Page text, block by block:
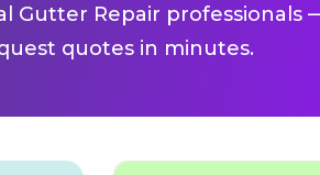
Gutter Repair professionals
quotes in minutes.